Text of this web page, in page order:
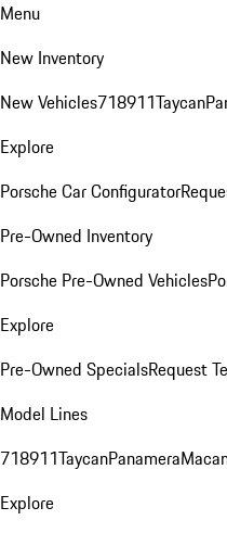
Menu
New Inventory
New Vehicles718911Taycan
Explore
Porsche Car Configurator
Pre-Owned Inventory
Porsche Pre-Owned Vehicles
Explore
Pre-Owned SpecialsRequest
Model Lines
718911TaycanPanamera
Explore